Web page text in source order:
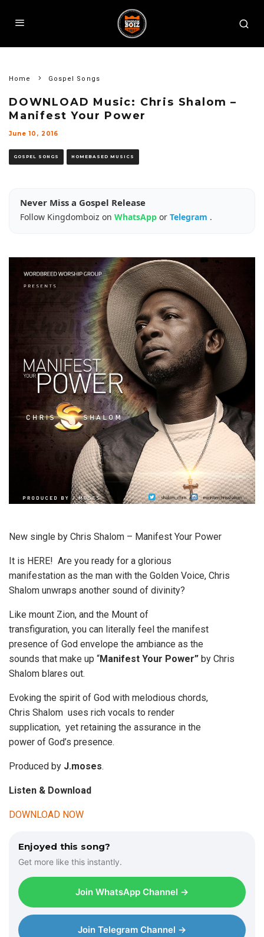
Home Gospel Songs
DOWNLOAD Music: Chris Shalom –
Manifest Your Power
June 10, 2016
GOSPEL SONGS HOMEBASED MUSICS
Never Miss a Gospel Release
Follow Kingdomboiz on WhatsApp or Telegram .
New single by Chris Shalom – Manifest Your Power
It is HERE! Are you ready for a glorious
manifestation as the man with the Golden Voice, Chris
Shalom unwraps another sound of divinity?
Like mount Zion, and the Mount of
transfiguration, you can literally feel the manifest
presence of God envelope the ambiance as the
sounds that make up “Manifest Your Power” by Chris
Shalom blares out.
Evoking the spirit of God with melodious chords,
Chris Shalom uses rich vocals to render
supplication, yet retaining the assurance in the
power of God’s presence.
Produced by J.moses.
Listen & Download
DOWNLOAD NOW
Enjoyed this song?
Get more like this instantly.
Join WhatsApp Channel →
Join Telegram Channel →